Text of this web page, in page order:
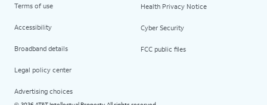
Terms of use
Accessibility
Broadband details
Legal policy center
Advertising choices
Health Privacy Notice
Cyber Security
FCC public files